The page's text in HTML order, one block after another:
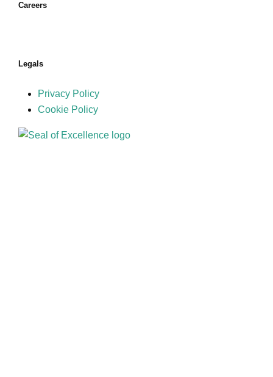
Careers
Legals
Privacy Policy
Cookie Policy